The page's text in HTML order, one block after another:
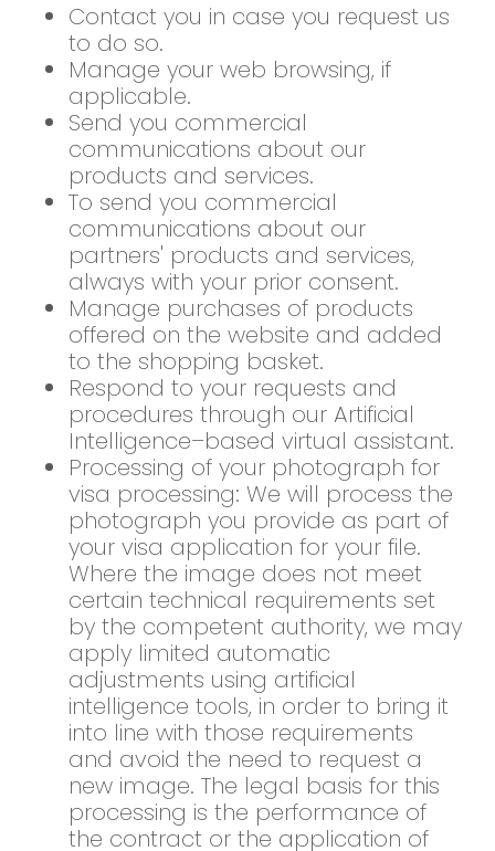
Contact you in case you request us
to do so.
Manage your web browsing, if
applicable.
Send you commercial
communications about our
products and services.
To send you commercial
communications about our
partners' products and services,
always with your prior consent.
Manage purchases of products
offered on the website and added
to the shopping basket.
Respond to your requests and
procedures through our Artificial
Intelligence–based virtual assistant.
Processing of your photograph for
visa processing: We will process the
photograph you provide as part of
your visa application for your file.
Where the image does not meet
certain technical requirements set
by the competent authority, we may
apply limited automatic
adjustments using artificial
intelligence tools, in order to bring it
into line with those requirements
and avoid the need to request a
new image. The legal basis for this
processing is the performance of
the contract or the application of